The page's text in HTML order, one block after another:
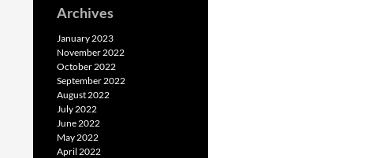
Archives
January 2023
November 2022
October 2022
September 2022
August 2022
July 2022
June 2022
May 2022
April 2022